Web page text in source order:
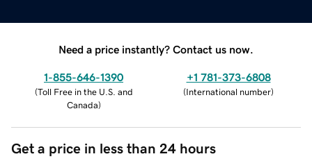
Need a price instantly? Contact us now.
1-855-646-1390
(Toll Free in the U.S. and
Canada)
+1 781-373-6808
(International number)
Get a price in less than 24 hours